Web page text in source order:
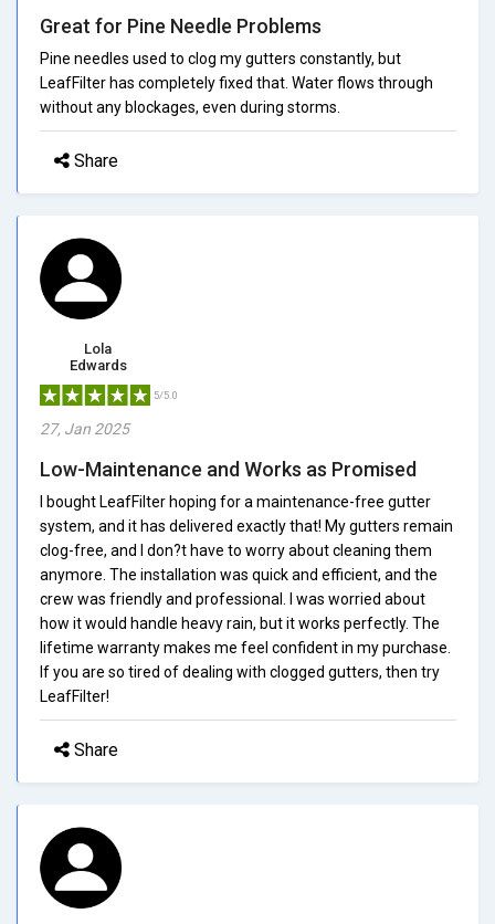
Great for Pine Needle Problems
Pine needles used to clog my gutters constantly, but
LeafFilter has completely fixed that. Water flows through
without any blockages, even during storms.
Share
Lola
Edwards
5/5.0
27, Jan 2025
Low-Maintenance and Works as Promised
I bought LeafFilter hoping for a maintenance-free gutter
system, and it has delivered exactly that! My gutters remain
clog-free, and I don?t have to worry about cleaning them
anymore. The installation was quick and efficient, and the
crew was friendly and professional. I was worried about
how it would handle heavy rain, but it works perfectly. The
lifetime warranty makes me feel confident in my purchase.
If you are so tired of dealing with clogged gutters, then try
LeafFilter!
Share